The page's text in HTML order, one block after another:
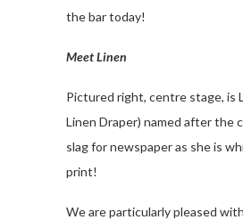
the bar today!
Meet Linen
Pictured right, centre stage, is
Linen Draper) named after the
slag for newspaper as she is
print!
We are particularly pleased